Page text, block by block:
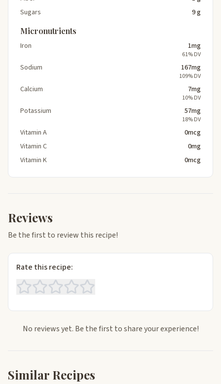
Sugars
9 g
Micronutrients
Iron 1mg
61% DV
Sodium 167mg
109% DV
Calcium 7mg
10% DV
Potassium 57mg
18% DV
Vitamin A
0mcg
Vitamin C
0mg
Vitamin K
0mcg
Reviews
Be the first to review this recipe!
Rate this recipe:
No reviews yet. Be the first to share your experience!
Similar Recipes